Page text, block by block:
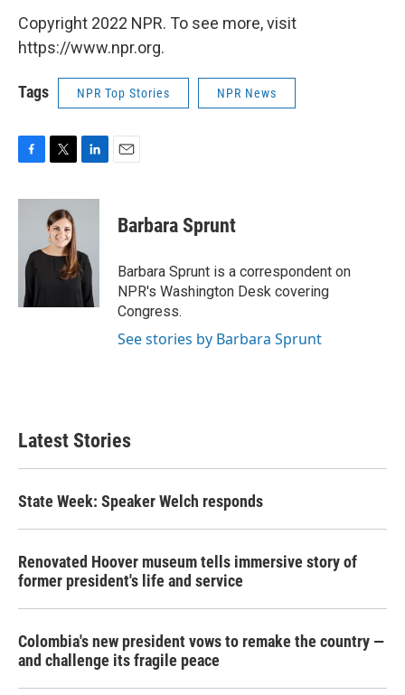
Copyright 2022 NPR. To see more, visit
https://www.npr.org.
Tags NPR Top Stories NPR News
c
o
i
t
t
e
n
d
I
n
Barbara Sprunt
Barbara Sprunt is a correspondent on
NPR's Washington Desk covering
Congress.
See stories by Barbara Sprunt
Latest Stories
State Week: Speaker Welch responds
Renovated Hoover museum tells immersive story of
former president's life and service
Colombia's new president vows to remake the country —
and challenge its fragile peace